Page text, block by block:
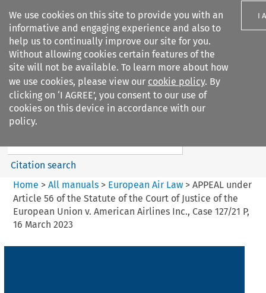
We use cookies on this site to provide you with an
informative and engaging experience and also to
help us to continually improve our site for you.
Without allowing cookies certain features of the
site will not be available. To learn more about how
we use cookies, please view our cookie policy. By
clicking on ‘I AGREE’, you consent to our use of
cookies on this device in accordance with our
policy.
I
Search filters
European Air Law
Search content
Citation search
Home > All manuals> European Air Law> APPEAL under
Article 56 of the Statute of the Court of Justice of the
European Union v. American Airlines Inc., Case 127/21 P,
16 March 2023